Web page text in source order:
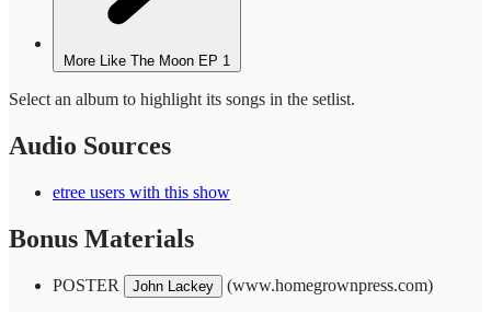
More Like The Moon EP 1
Select an album to highlight its songs in the setlist.
Audio Sources
etree users with this show
Bonus Materials
POSTER John Lackey (www.homegrownpress.com)